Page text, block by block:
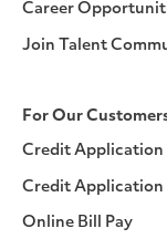
Career
Join Talent
For Our
Credit Application
Credit Application
Online Bill Pay